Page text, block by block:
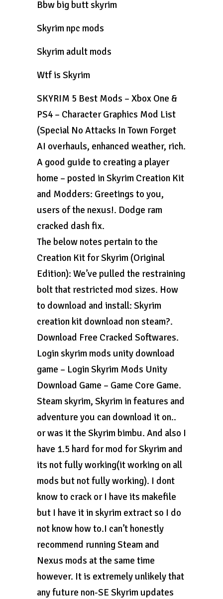
Bbw big butt skyrim
Skyrim npc mods
Skyrim adult mods
Wtf is Skyrim
SKYRIM 5 Best Mods – Xbox One &
PS4 – Character Graphics Mod List
(Special No Attacks In Town Forget
AI overhauls, enhanced weather, rich.
A good guide to creating a player
home – posted in Skyrim Creation Kit
and Modders: Greetings to you,
users of the nexus!. Dodge ram
cracked dash fix.
The below notes pertain to the
Creation Kit for Skyrim (Original
Edition): We’ve pulled the restraining
bolt that restricted mod sizes. How
to download and install: Skyrim
creation kit download non steam?.
Download Free Cracked Softwares.
Login skyrim mods unity download
game – Login Skyrim Mods Unity
Download Game – Game Core Game.
Steam skyrim, Skyrim in features and
adventure you can download it on..
or was it the Skyrim bimbu. And also I
have 1.5 hard for mod for Skyrim and
its not fully working(it working on all
mods but not fully working). I dont
know to crack or I have its makefile
but I have it in skyrim extract so I do
not know how to.I can’t honestly
recommend running Steam and
Nexus mods at the same time
however. It is extremely unlikely that
any future non-SE Skyrim updates